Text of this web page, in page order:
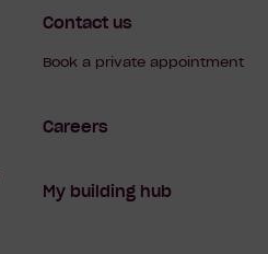
Contact us
Book a private appointment
Careers
My building hub